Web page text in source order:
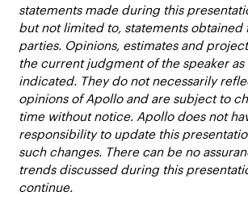
statements made during this
but not limited to, statements obtained
parties. Opinions, estimates and
the current judgment of the speaker as
indicated. They do not necessarily
opinions of Apollo and are subject to
time without notice. Apollo does not
responsibility to update this
such changes. There can be no
trends discussed during this
continue.